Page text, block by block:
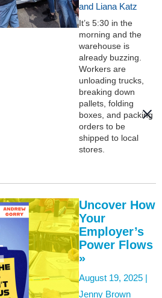
and Liana Katz
It’s 5:30 in the
morning and the
warehouse is
already buzzing.
Workers are
unloading trucks,
breaking down
pallets, folding
boxes, and packing
orders to be
shipped to local
stores.
Uncover How
Your
Employer’s
Power Flows
»
August 19, 2025 |
Jenny Brown